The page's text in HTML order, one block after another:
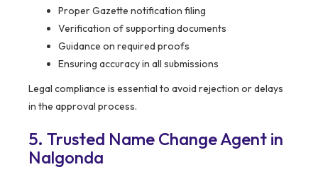
Proper Gazette notification filing
Verification of supporting documents
Guidance on required proofs
Ensuring accuracy in all submissions
Legal compliance is essential to avoid rejection or delays
in the approval process.
5. Trusted Name Change Agent in
Nalgonda